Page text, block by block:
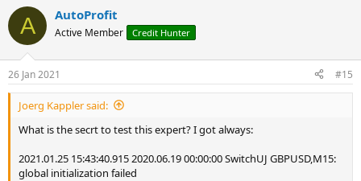
c
i
s
:
A AutoProfit
Active Member Credit Hunter
26 Jan 2021 #15
Joerg Kappler said:
What is the secrt to test this expert? I got always:
2021.01.25 15:43:40.915 2020.06.19 00:00:00 SwitchUJ GBPUSD,M15:
global initialization failed